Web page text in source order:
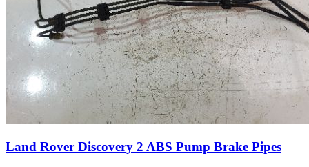
Land Rover Discovery 2 ABS Pump Brake Pipes